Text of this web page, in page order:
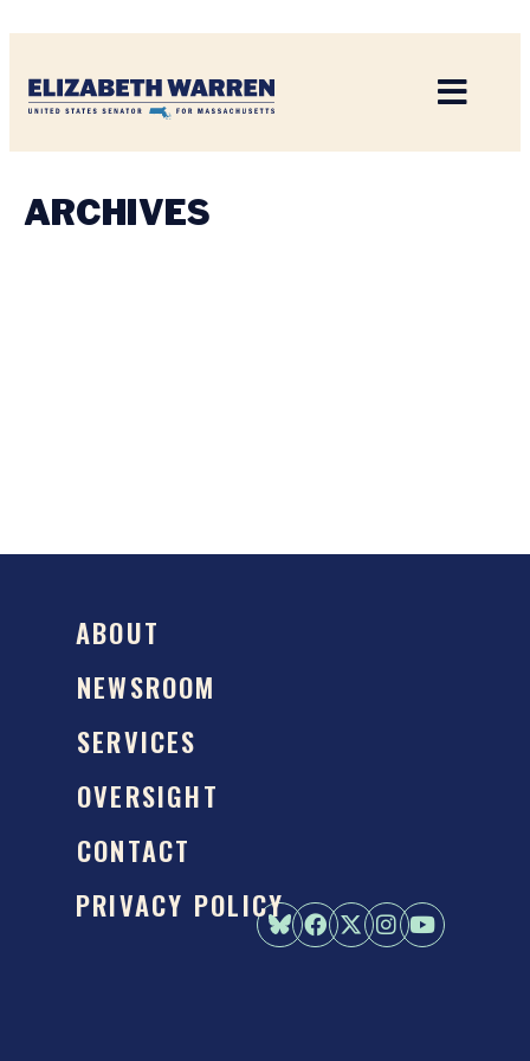
ARCHIVES
ABOUT
NEWSROOM
SERVICES
OVERSIGHT
CONTACT
PRIVACY POLICY